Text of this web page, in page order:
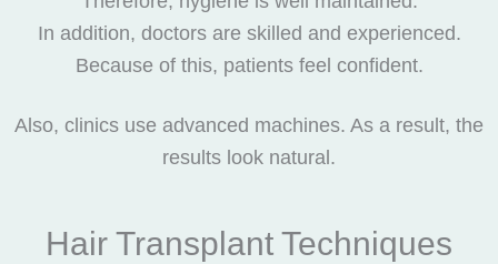
In addition, doctors are skilled and experienced.
Because of this, patients feel confident.
Also, clinics use advanced machines. As a result, the
results look natural.
Hair Transplant Techniques